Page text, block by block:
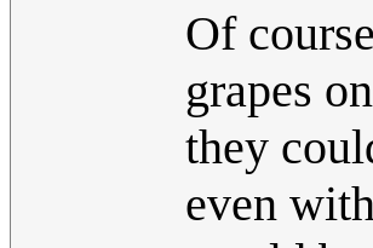
Of
grapes
they
even